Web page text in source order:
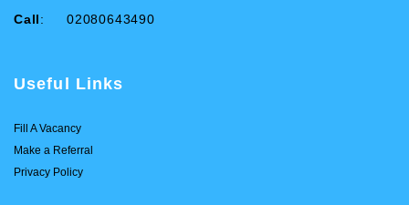
Call: 02080643490
Useful Links
Fill A Vacancy
Make a Referral
Privacy Policy